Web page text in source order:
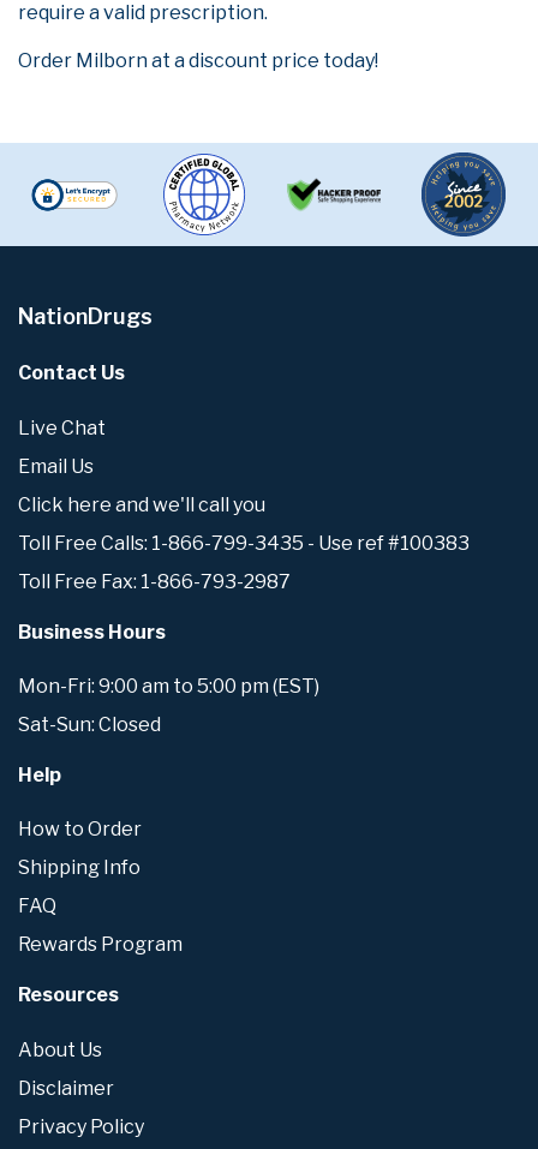
require a valid prescription.
Order Milborn at a discount price today!
NationDrugs
Contact Us
Live Chat
Email Us
Click here and we'll call you
Toll Free Calls: 1-866-799-3435 - Use ref #100383
Toll Free Fax: 1-866-793-2987
Business Hours
Mon-Fri: 9:00 am to 5:00 pm (EST)
Sat-Sun: Closed
Help
How to Order
Shipping Info
FAQ
Rewards Program
Resources
About Us
Disclaimer
Privacy Policy